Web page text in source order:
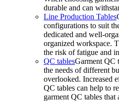
durable and can
Line Production Tables
configurations to suit
dedicated and well-
organized workspace.
the risk of fatigue and
QC tablesGarment QC
the needs of different
overlooked. Increased
QC tables can help to
garment QC tables